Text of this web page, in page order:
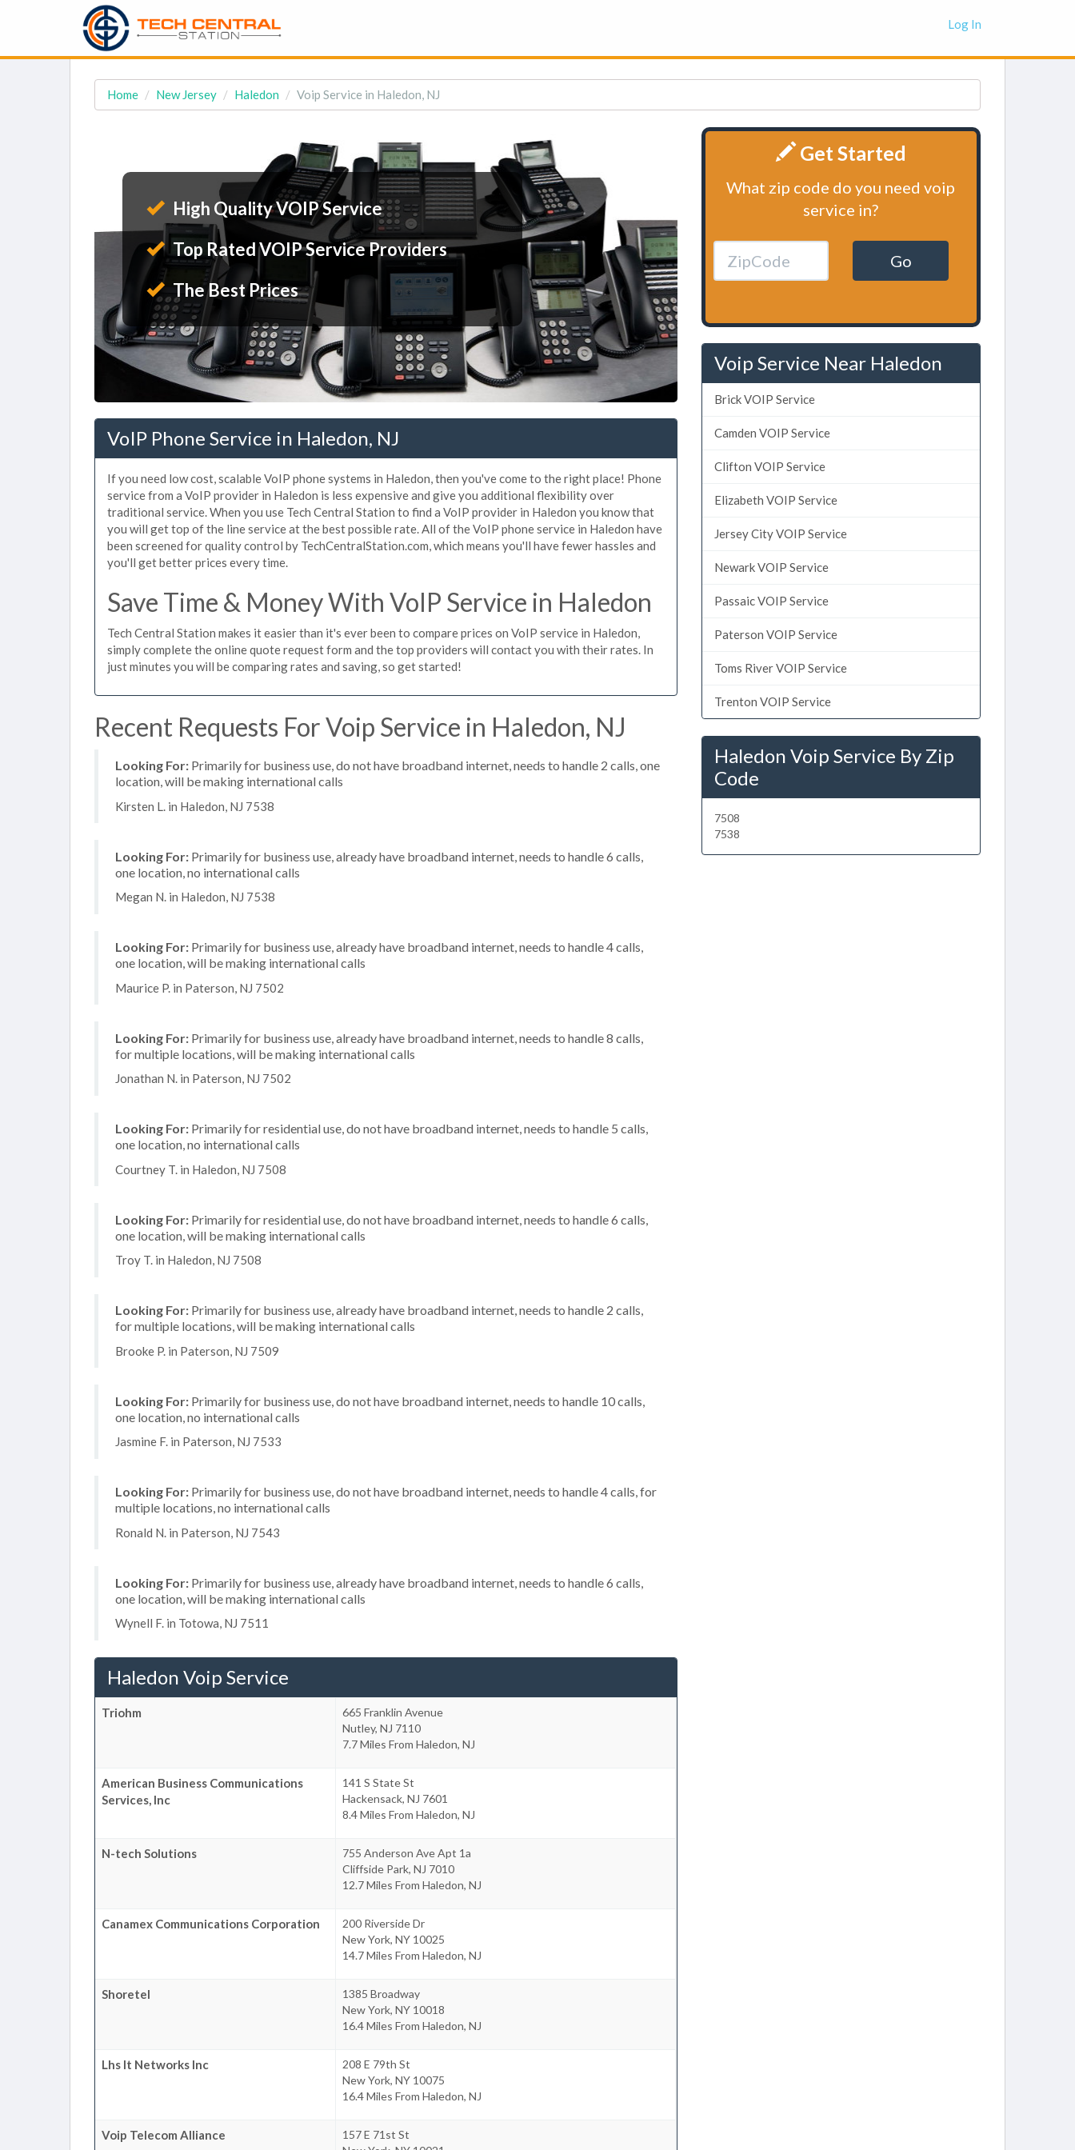
Log In
Home New Jersey Haledon Voip Service in Haledon, NJ
High Quality VOIP Service
Top Rated VOIP Service Providers
The Best Prices
VoIP Phone Service in Haledon, NJ
If you need low cost, scalable VoIP phone systems in Haledon, then you've come to the right place! Phone
service from a VoIP provider in Haledon is less expensive and give you additional flexibility over
traditional service. When you use Tech Central Station to find a VoIP provider in Haledon you know that
you will get top of the line service at the best possible rate. All of the VoIP phone service in Haledon have
been screened for quality control by TechCentralStation.com, which means you'll have fewer hassles and
you'll get better prices every time.
Save Time & Money With VoIP Service in Haledon
Tech Central Station makes it easier than it's ever been to compare prices on VoIP service in Haledon,
simply complete the online quote request form and the top providers will contact you with their rates. In
just minutes you will be comparing rates and saving, so get started!
Recent Requests For Voip Service in Haledon, NJ
Looking For: Primarily for business use, do not have broadband internet, needs to handle 2 calls, one
location, will be making international calls
Kirsten L. in Haledon, NJ 7538
Looking For: Primarily for business use, already have broadband internet, needs to handle 6 calls,
one location, no international calls
Megan N. in Haledon, NJ 7538
Looking For: Primarily for business use, already have broadband internet, needs to handle 4 calls,
one location, will be making international calls
Maurice P. in Paterson, NJ 7502
Looking For: Primarily for business use, already have broadband internet, needs to handle 8 calls,
for multiple locations, will be making international calls
Jonathan N. in Paterson, NJ 7502
Looking For: Primarily for residential use, do not have broadband internet, needs to handle 5 calls,
one location, no international calls
Courtney T. in Haledon, NJ 7508
Looking For: Primarily for residential use, do not have broadband internet, needs to handle 6 calls,
one location, will be making international calls
Troy T. in Haledon, NJ 7508
Looking For: Primarily for business use, already have broadband internet, needs to handle 2 calls,
for multiple locations, will be making international calls
Brooke P. in Paterson, NJ 7509
Looking For: Primarily for business use, do not have broadband internet, needs to handle 10 calls,
one location, no international calls
Jasmine F. in Paterson, NJ 7533
Looking For: Primarily for business use, do not have broadband internet, needs to handle 4 calls, for
multiple locations, no international calls
Ronald N. in Paterson, NJ 7543
Looking For: Primarily for business use, already have broadband internet, needs to handle 6 calls,
one location, will be making international calls
Wynell F. in Totowa, NJ 7511
Haledon Voip Service
Triohm
665 Franklin Avenue
Nutley, NJ 7110
7.7 Miles From Haledon, NJ
American Business Communications
Services, Inc
141 S State St
Hackensack, NJ 7601
8.4 Miles From Haledon, NJ
N-tech Solutions
755 Anderson Ave Apt 1a
Cliffside Park, NJ 7010
12.7 Miles From Haledon, NJ
Canamex Communications Corporation
200 Riverside Dr
New York, NY 10025
14.7 Miles From Haledon, NJ
Shoretel
1385 Broadway
New York, NY 10018
16.4 Miles From Haledon, NJ
Lhs It Networks Inc
208 E 79th St
New York, NY 10075
16.4 Miles From Haledon, NJ
Voip Telecom Alliance
157 E 71st St
Get Started
What zip code do you need voip
service in?
Go
Voip Service Near Haledon
Brick VOIP Service
Camden VOIP Service
Clifton VOIP Service
Elizabeth VOIP Service
Jersey City VOIP Service
Newark VOIP Service
Passaic VOIP Service
Paterson VOIP Service
Toms River VOIP Service
Trenton VOIP Service
Haledon Voip Service By Zip
Code
7508
7538